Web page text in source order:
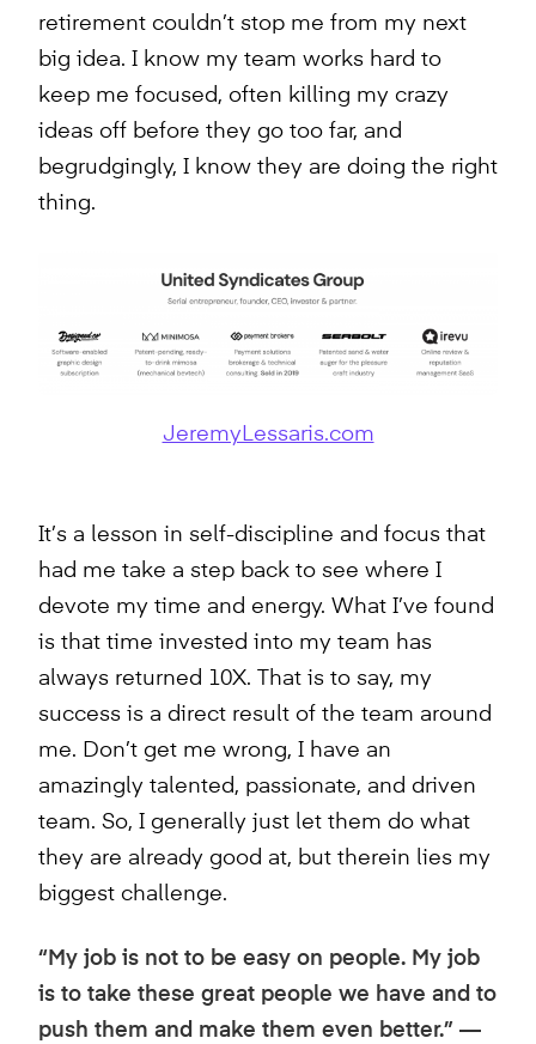
retirement couldn’t stop me from my next
big idea. I know my team works hard to
keep me focused, often killing my crazy
ideas off before they go too far, and
begrudgingly, I know they are doing the right
thing.
JeremyLessaris.com
It’s a lesson in self-discipline and focus that
had me take a step back to see where I
devote my time and energy. What I’ve found
is that time invested into my team has
always returned 10X. That is to say, my
success is a direct result of the team around
me. Don’t get me wrong, I have an
amazingly talented, passionate, and driven
team. So, I generally just let them do what
they are already good at, but therein lies my
biggest challenge.
“My job is not to be easy on people. My job
is to take these great people we have and to
push them and make them even better.” —